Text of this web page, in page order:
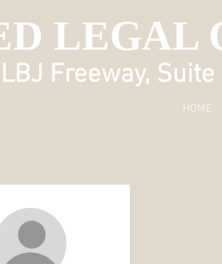
LEGAL
Freeway,
HOME